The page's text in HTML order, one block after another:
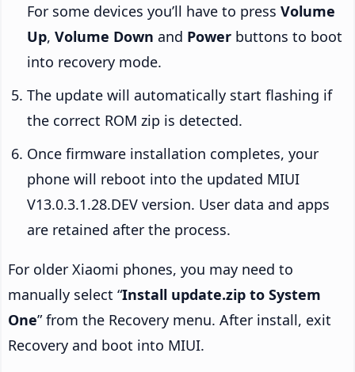
For some devices you’ll have to press Volume
Up, Volume Down and Power buttons to boot
into recovery mode.
The update will automatically start flashing if
the correct ROM zip is detected.
Once firmware installation completes, your
phone will reboot into the updated MIUI
V13.0.3.1.28.DEV version. User data and apps
are retained after the process.
For older Xiaomi phones, you may need to
manually select “Install update.zip to System
One” from the Recovery menu. After install, exit
Recovery and boot into MIUI.